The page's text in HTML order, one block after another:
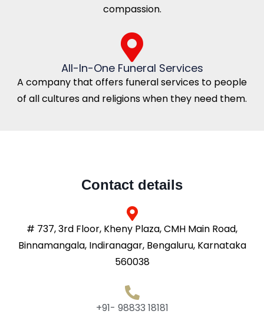
compassion.
All-In-One Funeral Services
A company that offers funeral services to people
of all cultures and religions when they need them.
Contact details
# 737, 3rd Floor, Kheny Plaza, CMH Main Road,
Binnamangala, Indiranagar, Bengaluru, Karnataka
560038
+91- 98833 18181